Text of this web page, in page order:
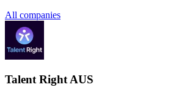
All companies
Talent Right AUS